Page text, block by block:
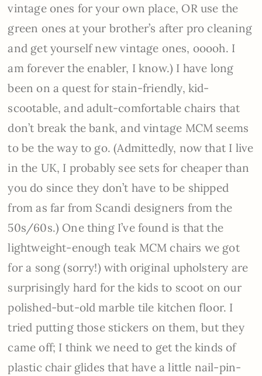
vintage ones for your own place, OR use the
green ones at your brother’s after pro cleaning
and get yourself new vintage ones, ooooh. I
am forever the enabler, I know.) I have long
been on a quest for stain-friendly, kid-
scootable, and adult-comfortable chairs that
don’t break the bank, and vintage MCM seems
to be the way to go. (Admittedly, now that I live
in the UK, I probably see sets for cheaper than
you do since they don’t have to be shipped
from as far from Scandi designers from the
50s/60s.) One thing I’ve found is that the
lightweight-enough teak MCM chairs we got
for a song (sorry!) with original upholstery are
surprisingly hard for the kids to scoot on our
polished-but-old marble tile kitchen floor. I
tried putting those stickers on them, but they
came off; I think we need to get the kinds of
plastic chair glides that have a little nail-pin-